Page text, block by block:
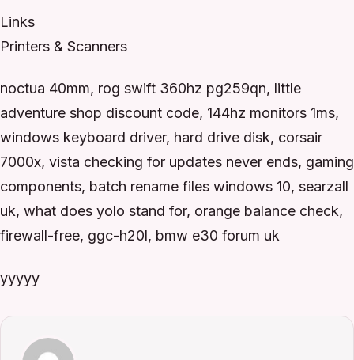
Links
Printers & Scanners
noctua 40mm, rog swift 360hz pg259qn, little
adventure shop discount code, 144hz monitors 1ms,
windows keyboard driver, hard drive disk, corsair
7000x, vista checking for updates never ends, gaming
components, batch rename files windows 10, searzall
uk, what does yolo stand for, orange balance check,
firewall-free, ggc-h20l, bmw e30 forum uk
yyyyy